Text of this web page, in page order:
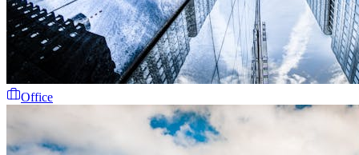
Office